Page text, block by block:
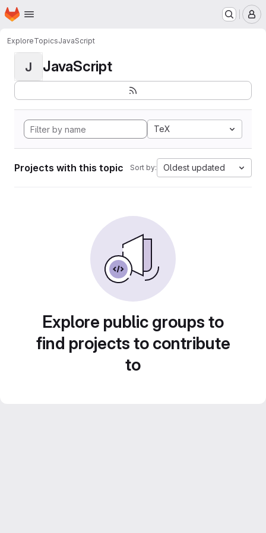
Skip to main content
Homepage
ExploreTopicsJavaScript
J JavaScript
TeX
Projects with this topic Sort by: Oldest updated
Explore public groups to
find projects to contribute
to